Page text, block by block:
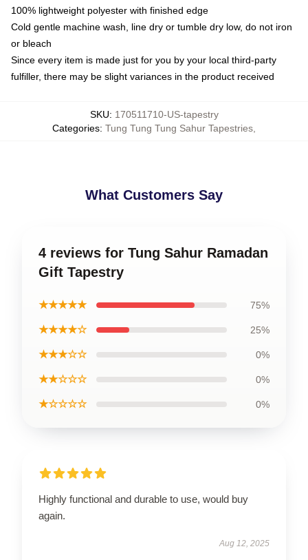
100% lightweight polyester with finished edge
Cold gentle machine wash, line dry or tumble dry low, do not iron
or bleach
Since every item is made just for you by your local third-party
fulfiller, there may be slight variances in the product received
SKU: 170511710-US-tapestry
Categories: Tung Tung Tung Sahur Tapestries
What Customers Say
4 reviews for Tung Sahur Ramadan
Gift Tapestry
★★★★★ 75%
★★★★☆ 25%
★★★☆☆ 0%
★★☆☆☆ 0%
★☆☆☆☆ 0%
Highly functional and durable to use, would buy
again.
Aug 12, 2025